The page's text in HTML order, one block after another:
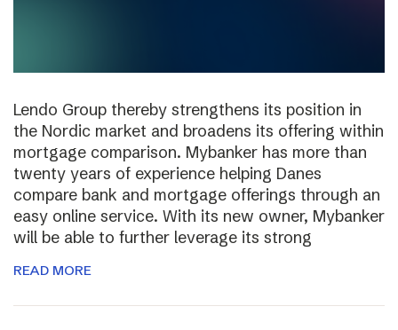
Lendo Group thereby strengthens its position in
the Nordic market and broadens its offering within
mortgage comparison. Mybanker has more than
twenty years of experience helping Danes
compare bank and mortgage offerings through an
easy online service. With its new owner, Mybanker
will be able to further leverage its strong
READ MORE